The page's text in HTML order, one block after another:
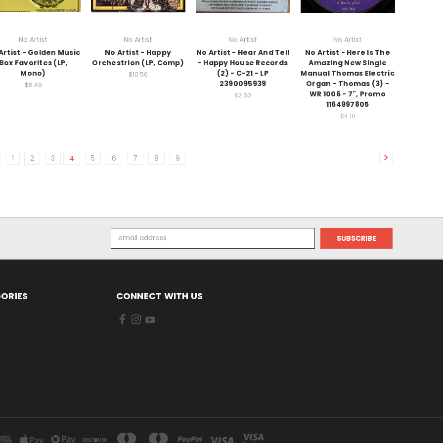
No Artist
- Golden Music
Favorites (LP,
Mono)
$6.49
No Artist
No Artist - Happy
Orchestrion (LP, Comp)
$10.56
No Artist
No Artist - Hear And Tell
- Happy House Records
(2) - C-21 - LP
2390095939
$2.60
No Artist
No Artist - Here Is The
Amazing New Single
Manual Thomas Electric
Organ - Thomas (3) -
WR 1006 - 7", Promo
1164997805
$4.10
1 2 3 4 5 6 7 8 9
Address
CONNECT WITH US